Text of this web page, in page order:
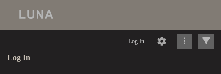
Log In
Log In